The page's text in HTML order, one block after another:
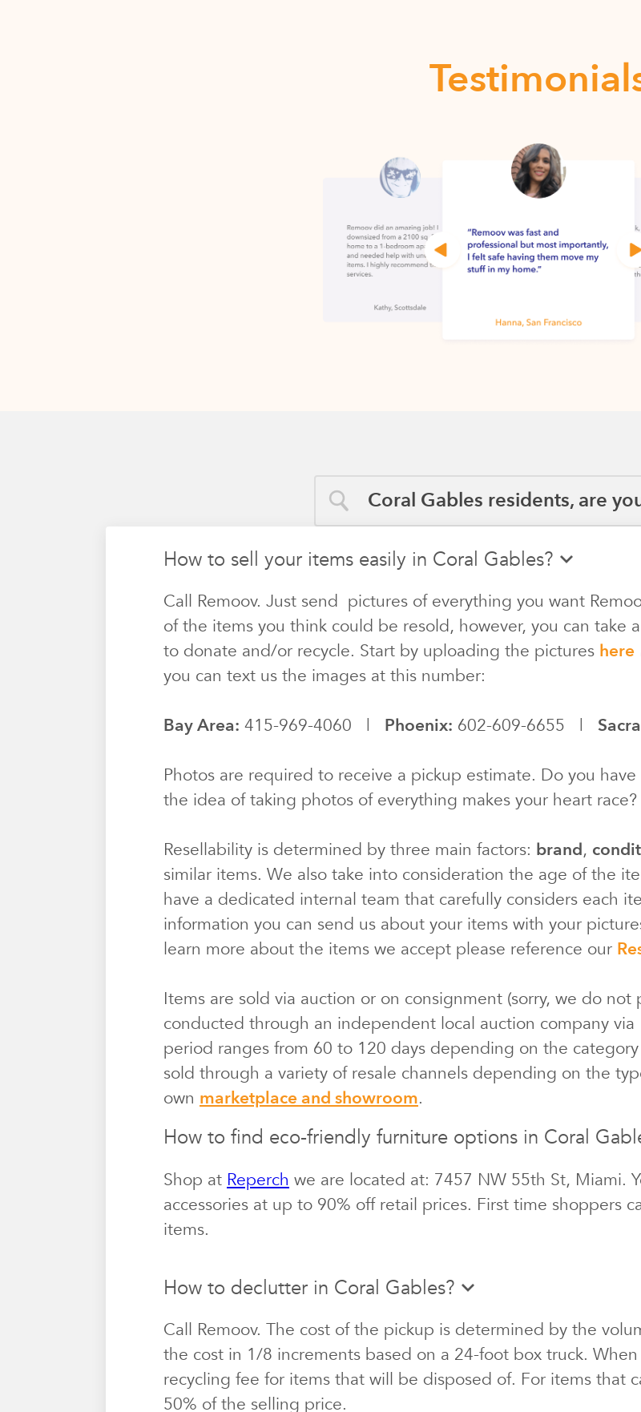
Coral Gables residents, are
How to sell your items easily in Coral Gables?
Call Remoov. Just send pictures of everything you want
of the items you think could be resold, however, you can take
to donate and/or recycle. Start by uploading the pictures here
you can text us the images at this number:
Bay Area: 415-969-4060 | Phoenix: 602-609-6655 |
Photos are required to receive a pickup estimate. Do you
the idea of taking photos of everything makes your heart
Resellability is determined by three main factors: brand,
similar items. We also take into consideration the age of the
have a dedicated internal team that carefully considers each
information you can send us about your items with your
learn more about the items we accept please reference our
Items are sold via auction or on consignment (sorry, we do
conducted through an independent local auction company
period ranges from 60 to 120 days depending on the
sold through a variety of resale channels depending on the
own marketplace and showroom.
How to find eco-friendly furniture options in Coral
Shop at Reperch we are located at: 7457 NW 55th St, Miami.
accessories at up to 90% off retail prices. First time shoppers
items.
How to declutter in Coral Gables?
Call Remoov. The cost of the pickup is determined by the
the cost in 1/8 increments based on a 24-foot box truck.
recycling fee for items that will be disposed of. For items that
50% of the selling price.